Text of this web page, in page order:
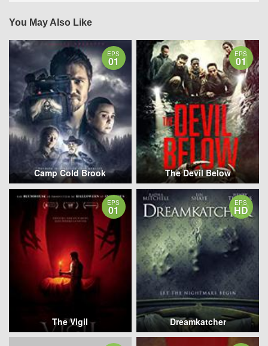
You May Also Like
EPS
01
Camp Cold Brook
EPS
01
The Devil Below
EPS
01
The Vigil
EPS
HD
Dreamkatcher